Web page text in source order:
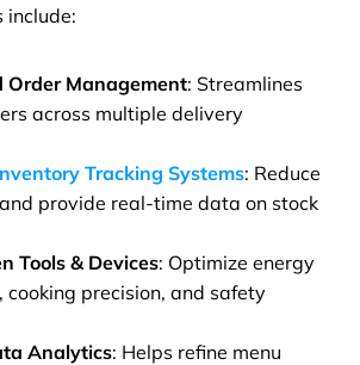
include:
Order Management: Streamlines
across multiple delivery
Tracking Systems: Reduce
provide real-time data on stock
Tools & Devices: Optimize energy
cooking precision, and safety
Analytics: Helps refine menu